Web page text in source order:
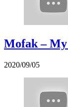
Mofak – My
2020/09/05